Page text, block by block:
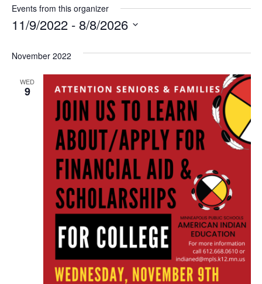
Events from this organizer
11/9/2022 - 8/8/2026
date.
November 2022
WED
9